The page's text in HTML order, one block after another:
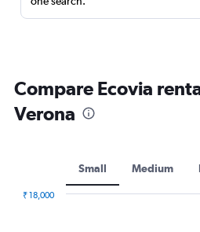
Compare Ecovia
Verona
Small Medium
₹ 18,000